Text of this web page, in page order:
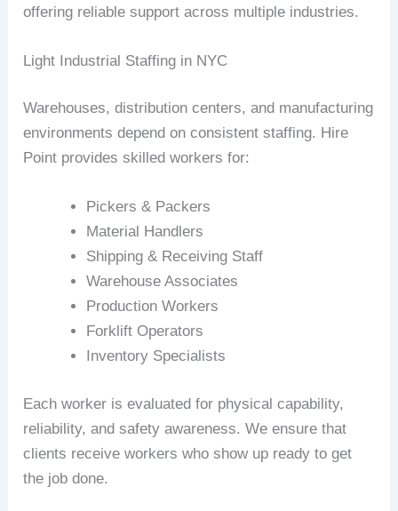
offering reliable support across multiple industries.
Light Industrial Staffing in NYC
Warehouses, distribution centers, and manufacturing
environments depend on consistent staffing. Hire
Point provides skilled workers for:
Pickers & Packers
Material Handlers
Shipping & Receiving Staff
Warehouse Associates
Production Workers
Forklift Operators
Inventory Specialists
Each worker is evaluated for physical capability,
reliability, and safety awareness. We ensure that
clients receive workers who show up ready to get
the job done.